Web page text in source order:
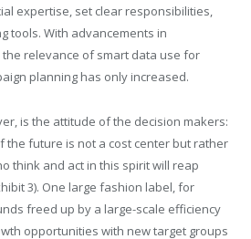
expertise, set clear responsibilities,
tools. With advancements in
relevance of smart data use for
planning has only increased.
is the attitude of the decision makers:
the future is not a cost center but rather
think and act in this spirit will reap
3). One large fashion label, for
freed up by a large-scale efficiency
opportunities with new target groups